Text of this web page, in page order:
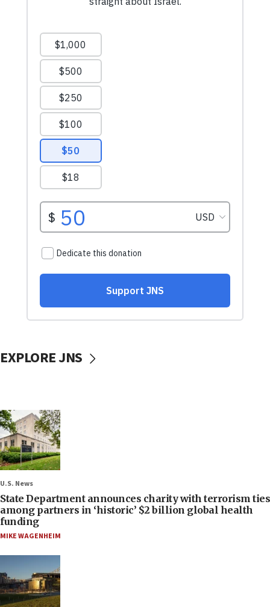
EXPLORE JNS
U.S. News
State Department announces charity with terrorism ties
among partners in ‘historic’ $2 billion global health
funding
MIKE WAGENHEIM